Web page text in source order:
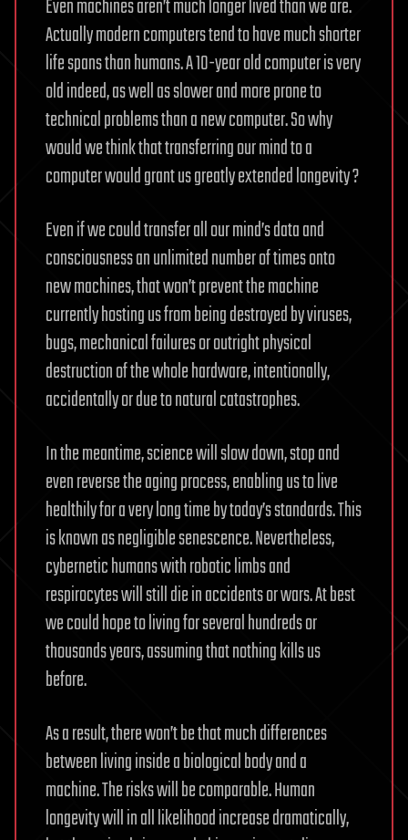
Even machines aren’t much longer lived than we are.
Actually modern computers tend to have much shorter
life spans than humans. A 10-year old computer is very
old indeed, as well as slower and more prone to
technical problems than a new computer. So why
would we think that transferring our mind to a
computer would grant us greatly extended longevity ?
Even if we could transfer all our mind’s data and
consciousness an unlimited number of times onto
new machines, that won’t prevent the machine
currently hosting us from being destroyed by viruses,
bugs, mechanical failures or outright physical
destruction of the whole hardware, intentionally,
accidentally or due to natural catastrophes.
In the meantime, science will slow down, stop and
even reverse the aging process, enabling us to live
healthily for a very long time by today’s standards. This
is known as negligible senescence. Nevertheless,
cybernetic humans with robotic limbs and
respirocytes will still die in accidents or wars. At best
we could hope to living for several hundreds or
thousands years, assuming that nothing kills us
before.
As a result, there won’t be that much differences
between living inside a biological body and a
machine. The risks will be comparable. Human
longevity will in all likelihood increase dramatically,